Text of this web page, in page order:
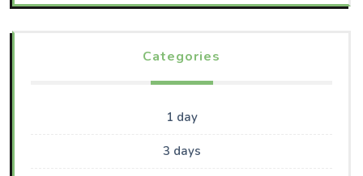
Categories
1 day
3 days